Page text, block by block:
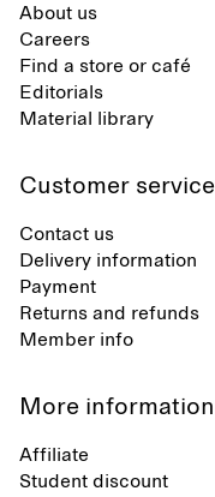
About us
Careers
Find a store or café
Editorials
Material library
Customer service
Contact us
Delivery information
Payment
Returns and refunds
Member info
More information
Affiliate
Student discount